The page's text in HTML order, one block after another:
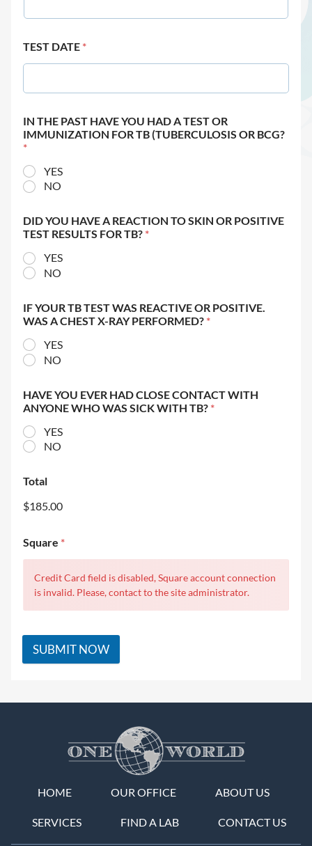
TEST DATE *
IN THE PAST HAVE YOU HAD A TEST OR
IMMUNIZATION FOR TB (TUBERCULOSIS OR BCG?
*
YES
NO
DID YOU HAVE A REACTION TO SKIN OR POSITIVE
TEST RESULTS FOR TB? *
YES
NO
IF YOUR TB TEST WAS REACTIVE OR POSITIVE.
WAS A CHEST X-RAY PERFORMED? *
YES
NO
HAVE YOU EVER HAD CLOSE CONTACT WITH
ANYONE WHO WAS SICK WITH TB? *
YES
NO
Total
$185.00
Square *
Credit Card field is disabled, Square account connection
is invalid. Please, contact to the site administrator.
SUBMIT NOW
HOME OUR OFFICE ABOUT US
SERVICES FIND A LAB CONTACT US